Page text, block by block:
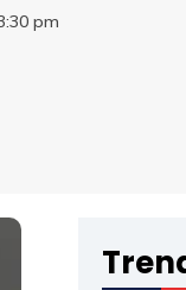
pm